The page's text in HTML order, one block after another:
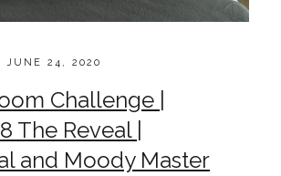
POSTED
JUNE 24, 2020
Challenge |
The Reveal |
and Moody Master